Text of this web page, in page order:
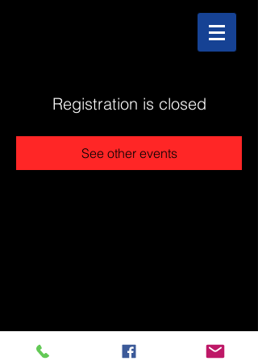
Registration is closed
See other events
@2025 The Stonehouse - Created